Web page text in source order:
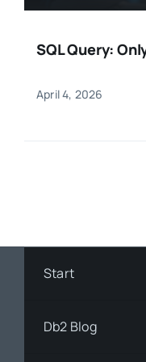
SQL Query:
April 4, 2026
Start
Db2 Blog